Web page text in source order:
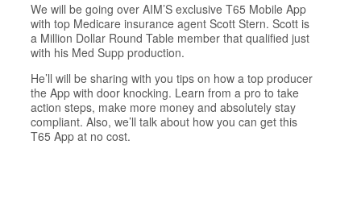
We will be going over AIM’S exclusive T65 Mobile App
with top Medicare insurance agent Scott Stern. Scott is
a Million Dollar Round Table member that qualified just
with his Med Supp production.
He’ll will be sharing with you tips on how a top producer
the App with door knocking. Learn from a pro to take
action steps, make more money and absolutely stay
compliant. Also, we’ll talk about how you can get this
T65 App at no cost.